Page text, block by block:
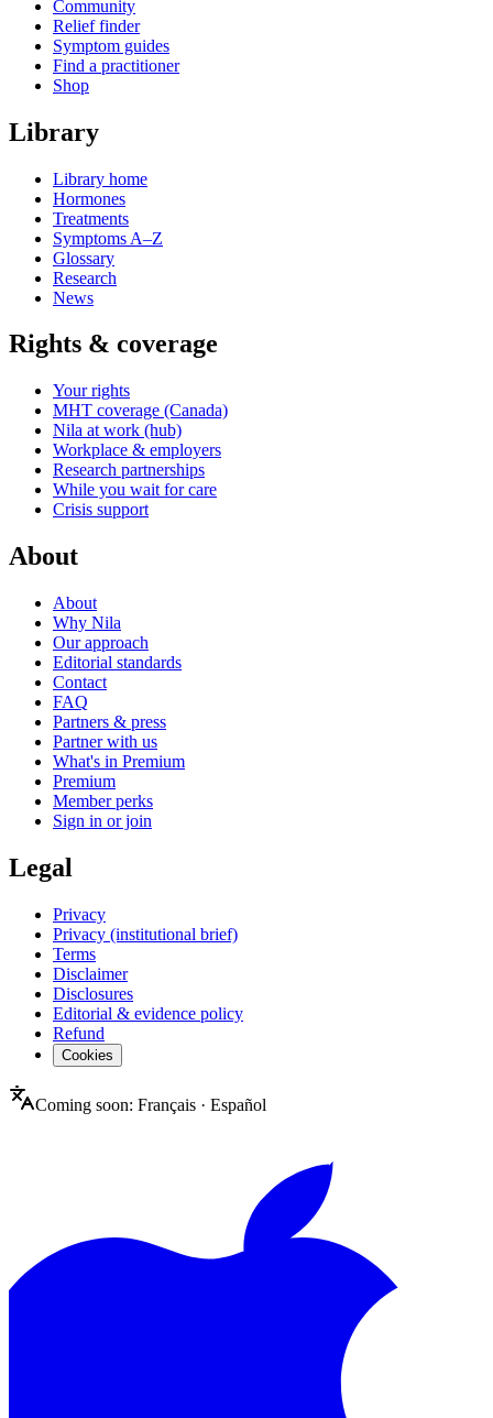
Community
Relief finder
Symptom guides
Find a practitioner
Shop
Library
Library home
Hormones
Treatments
Symptoms A–Z
Glossary
Research
News
Rights & coverage
Your rights
MHT coverage (Canada)
Nila at work (hub)
Workplace & employers
Research partnerships
While you wait for care
Crisis support
About
About
Why Nila
Our approach
Editorial standards
Contact
FAQ
Partners & press
Partner with us
What's in Premium
Premium
Member perks
Sign in or join
Legal
Privacy
Privacy (institutional brief)
Terms
Disclaimer
Disclosures
Editorial & evidence policy
Refund
Cookies
Coming soon: Français · Español